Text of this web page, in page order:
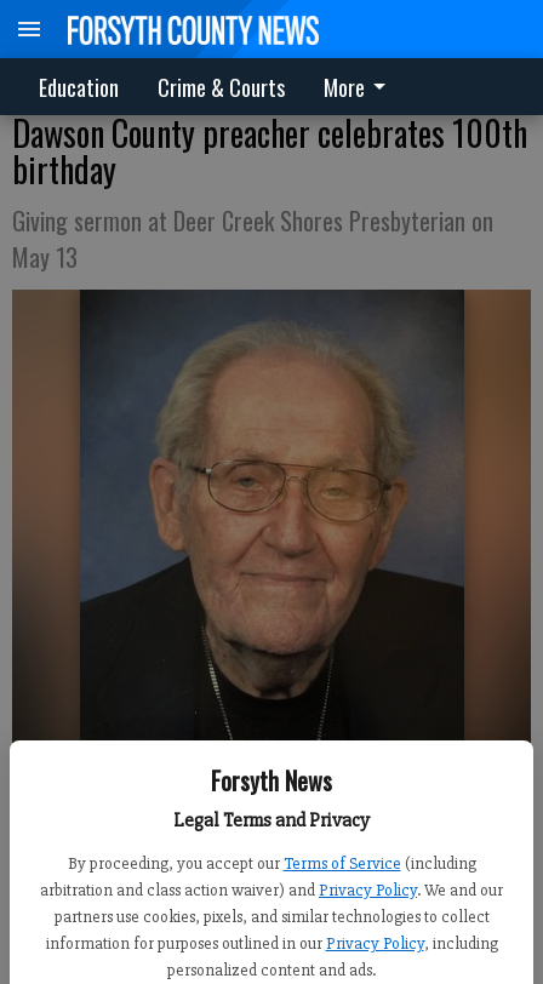
Forsyth News
Legal Terms and Privacy
By proceeding, you accept our Terms of Service (including
arbitration and class action waiver) andPrivacy Policy. We and our
partners use cookies, pixels, and similar technologies to collect
information for purposes outlined in our Privacy Policy, including
personalized content and ads.
Education Crime & Courts More
Dawson County preacher celebrates 100th
birthday
Giving sermon at Deer Creek Shores Presbyterian on
May 13
The Rev. James Kelso turns 100 on Monday. He will preach at Deer Creek
Alexander Popp
Published: May 12, 2018, 4:12 PM